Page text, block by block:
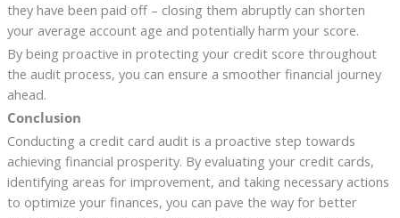
they have been paid off – closing them abruptly can shorten
your average account age and potentially harm your score.
By being proactive in protecting your credit score throughout
the audit process, you can ensure a smoother financial journey
ahead.
Conclusion
Conducting a credit card audit is a proactive step towards
achieving financial prosperity. By evaluating your credit cards,
identifying areas for improvement, and taking necessary actions
to optimize your finances, you can pave the way for better